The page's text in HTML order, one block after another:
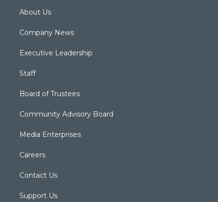
About Us
Company News
Executive Leadership
Staff
Board of Trustees
Community Advisory Board
Media Enterprises
Careers
Contact Us
Support Us